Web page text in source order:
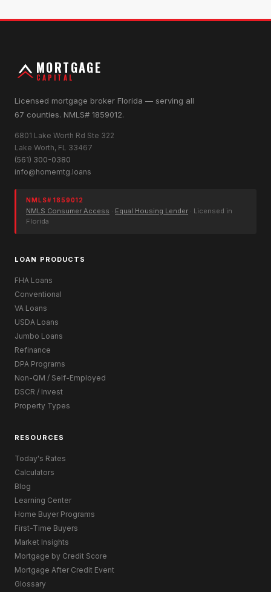
MORTGAGE
CAPITAL
Licensed mortgage broker Florida — serving all
67 counties. NMLS# 1859012.
6801 Lake Worth Rd Ste 322
Lake Worth, FL 33467
(561) 300-0380
info@homemtg.loans
NMLS# 1859012
NMLS Consumer Access · Equal Housing Lender · Licensed in
Florida
LOAN PRODUCTS
FHA Loans
Conventional
VA Loans
USDA Loans
Jumbo Loans
Refinance
DPA Programs
Non-QM / Self-Employed
DSCR / Invest
Property Types
RESOURCES
Today's Rates
Calculators
Blog
Learning Center
Home Buyer Programs
First-Time Buyers
Market Insights
Mortgage by Credit Score
Mortgage After Credit Event
Glossary